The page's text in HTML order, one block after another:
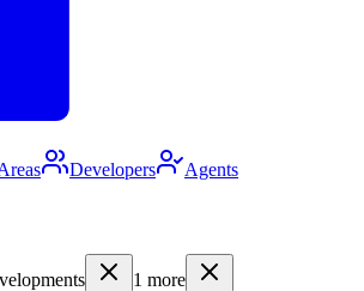
Developers Agents
1 more